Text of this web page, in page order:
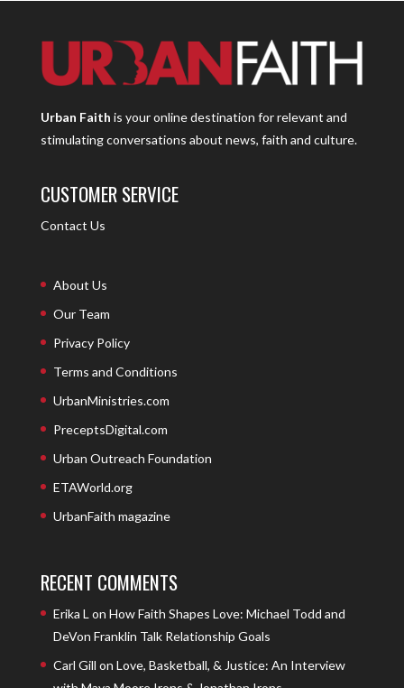
Urban Faith is your online destination for relevant and
stimulating conversations about news, faith and culture.
CUSTOMER SERVICE
Contact Us
About Us
Our Team
Privacy Policy
Terms and Conditions
UrbanMinistries.com
PreceptsDigital.com
Urban Outreach Foundation
ETAWorld.org
UrbanFaith magazine
RECENT COMMENTS
Erika L on How Faith Shapes Love: Michael Todd and
DeVon Franklin Talk Relationship Goals
Carl Gill on Love, Basketball, & Justice: An Interview